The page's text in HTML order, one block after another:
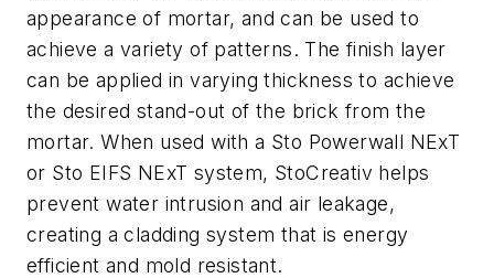
appearance of mortar, and can be used to
achieve a variety of patterns. The finish layer
can be applied in varying thickness to achieve
the desired stand-out of the brick from the
mortar. When used with a Sto Powerwall NExT
or Sto EIFS NExT system, StoCreativ helps
prevent water intrusion and air leakage,
creating a cladding system that is energy
efficient and mold resistant.